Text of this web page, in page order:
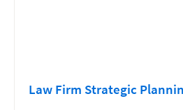
Law Firm Strategic